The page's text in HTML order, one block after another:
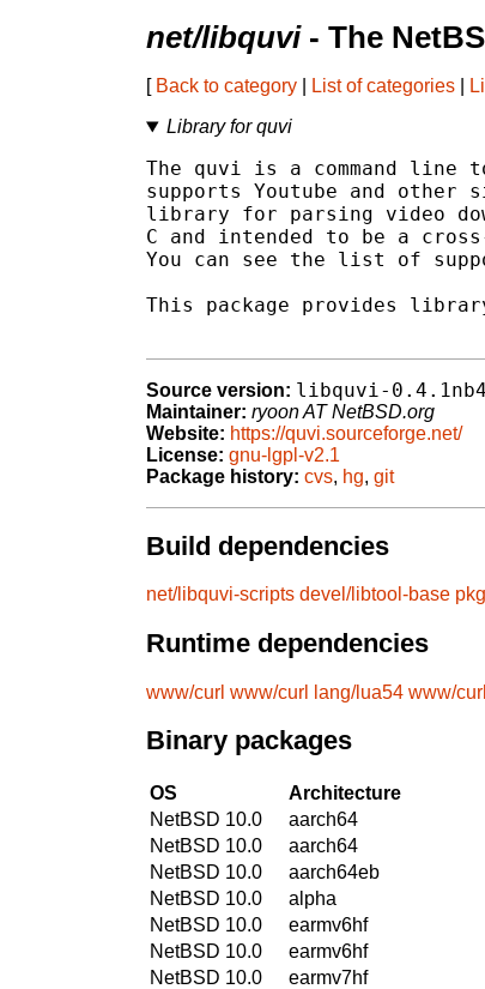
net/libquvi- The
[ Back to category List of categories
Library for quvi
The quvi is a command
supports Youtube and
library for parsing video
C and intended to be a
You can see the list of
This package provides
Source version: libquvi-
Maintainer: ryoon AT NetBSD.org
Website: https://quvi.sourceforge.net/
License: gnu-lgpl-v2.1
Package history: cvs, hg, git
Build dependencies
net/libquvi-scripts devel/libtool-base
Runtime dependencies
www/curl www/curl lang/lua54 www/curl
Binary packages
OS Architecture
NetBSD 10.0
aarch64
NetBSD 10.0
aarch64
NetBSD 10.0
aarch64eb
NetBSD 10.0
alpha
NetBSD 10.0
earmv6hf
NetBSD 10.0
earmv6hf
NetBSD 10.0
earmv7hf